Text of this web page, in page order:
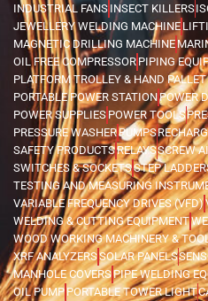
INDUSTRIAL FANS INSECT KILLERS
JEWELLERY WELDING MACHINE
MAGNETIC DRILLING MACHINE
OIL FREE COMPRESSOR PIPING
PLATFORM TROLLEY & HAND
PORTABLE POWER STATIONPOWER
POWER SUPPLIES POWER TOOLS
PRESSURE WASHERPUMPS
SAFETY PRODUCTSRELAYSSCREW
SWITCHES & SOCKETSSTEP
TESTING AND MEASURING
VARIABLE FREQUENCY DRIVES (VFD)
WELDING & CUTTING EQUIPMENT
WOOD WORKING MACHINERY &
XRF ANALYZERSSOLAR PANELS
MANHOLE COVERSPIPE WELDING
OIL PUMPPORTABLE TOWER LIGHT